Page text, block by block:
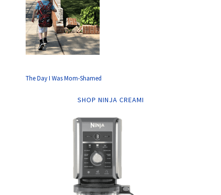
The Day I Was Mom-Shamed
SHOP NINJA CREAMI